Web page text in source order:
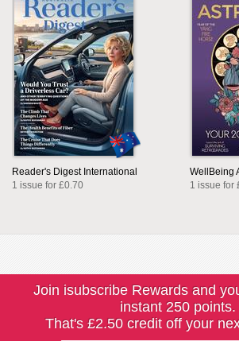
Reader's Digest International
1 issue for £0.70
WellBeing
1 issue for
Join isubscribe Rewards and
instant 250 points.
That's £2.50 credit off your